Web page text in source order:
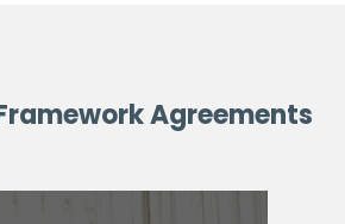
Agreements